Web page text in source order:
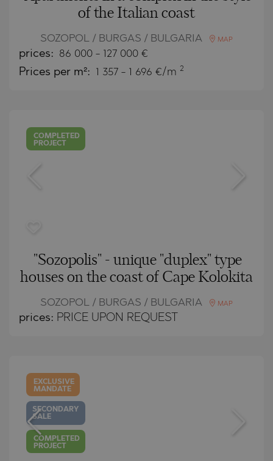
of the Italian coast
SOZOPOL / BURGAS / BULGARIA MAP
prices: 86 000 - 127 000 €
Prices per m²: 1 357 - 1 696 €/m 2
COMPLETED
PROJECT
"Sozopolis" - unique "duplex" type
houses on the coast of Cape Kolokita
SOZOPOL / BURGAS / BULGARIA MAP
prices: PRICE UPON REQUEST
EXCLUSIVE
MANDATE
SECONDARY
SALE
COMPLETED
PROJECT